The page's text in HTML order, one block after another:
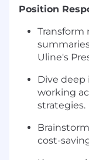
Position
Transform
Uline's
Dive deep
working
strategies.
cost-